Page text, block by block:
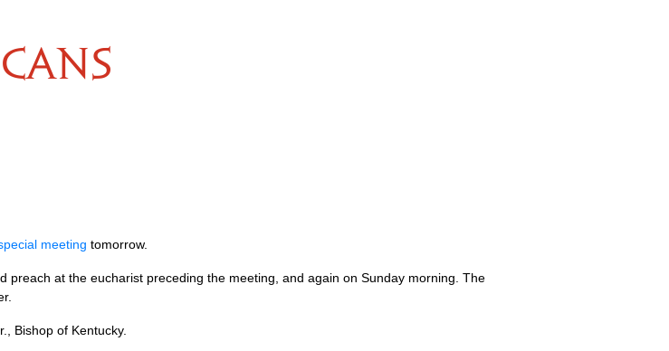
meeting tomorrow.
preach at the eucharist preceding the meeting, and again on Sunday morning. The
Bishop of Kentucky.